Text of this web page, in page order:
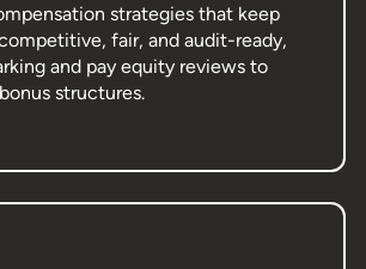
strategies that keep
fair, and audit-ready,
and pay equity reviews to
structures.